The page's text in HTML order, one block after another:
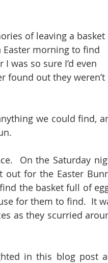
of leaving a basket
Easter morning to find
was so sure I’d even
found out they weren’t
we could find,
On the Saturday
out for the Easter
the basket full of
for them to find.  It
as they scurried
in this blog post